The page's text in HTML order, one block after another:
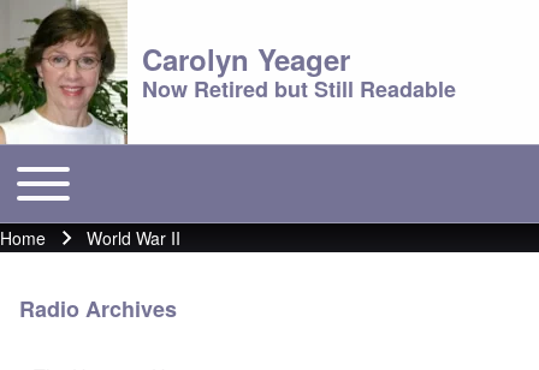
Carolyn Yeager
Now Retired but Still Readable
Main menu
Toggle main menu
Breadcrumb
Home World War II
Radio Archives